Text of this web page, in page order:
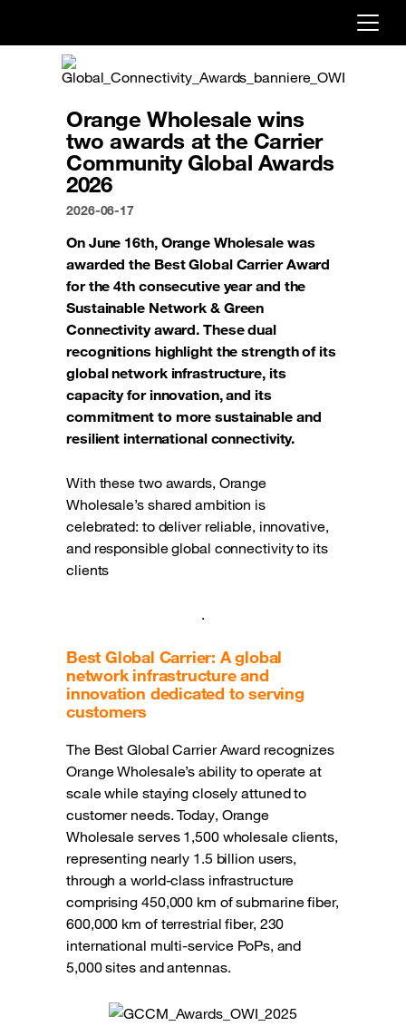
Already customer ?
Create your account
Orange Wholesale wins
two awards at the Carrier
Community Global Awards
2026
2026-06-17
On June 16th, Orange Wholesale was
awarded the Best Global Carrier Award
for the 4th consecutive year and the
Sustainable Network & Green
Connectivity award. These dual
recognitions highlight the strength of its
global network infrastructure, its
capacity for innovation, and its
commitment to more sustainable and
resilient international connectivity.
With these two awards, Orange
Wholesale’s shared ambition is
celebrated: to deliver reliable, innovative,
and responsible global connectivity to its
clients
.
Best Global Carrier: A global
network infrastructure and
innovation dedicated to serving
customers
The Best Global Carrier Award recognizes
Orange Wholesale’s ability to operate at
scale while staying closely attuned to
customer needs. Today, Orange
Wholesale serves 1,500 wholesale clients,
representing nearly 1.5 billion users,
through a world-class infrastructure
comprising 450,000 km of submarine fiber,
600,000 km of terrestrial fiber, 230
international multi-service PoPs, and
5,000 sites and antennas.